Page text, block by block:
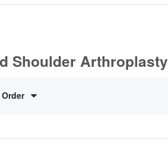
Shoulder Arthroplasty
Order